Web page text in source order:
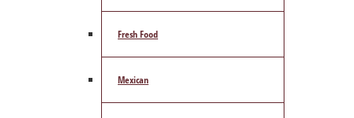
Fresh Food
Mexican